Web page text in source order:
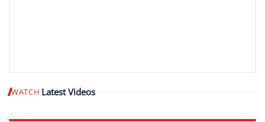
WATCH Latest Videos Play video